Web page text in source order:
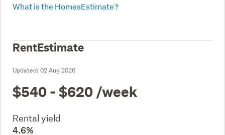
What is the HomesEstimate?
RentEstimate
Updated: 02 Aug 2026
$540 - $620 /week
Rental yield
4.6%